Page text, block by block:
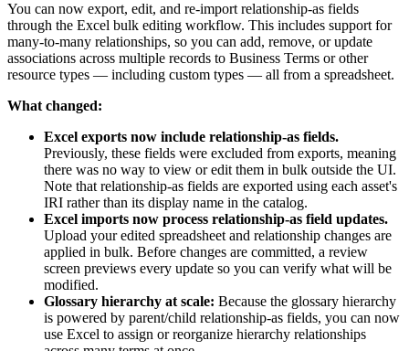
You can now export, edit, and re-import relationship-as fields
through the Excel bulk editing workflow. This includes support for
many-to-many relationships, so you can add, remove, or update
associations across multiple records to Business Terms or other
resource types — including custom types — all from a spreadsheet.
What changed:
Excel exports now include relationship-as fields.
Previously, these fields were excluded from exports, meaning
there was no way to view or edit them in bulk outside the UI.
Note that relationship-as fields are exported using each asset's
IRI rather than its display name in the catalog.
Excel imports now process relationship-as field updates.
Upload your edited spreadsheet and relationship changes are
applied in bulk. Before changes are committed, a review
screen previews every update so you can verify what will be
modified.
Glossary hierarchy at scale: Because the glossary hierarchy
is powered by parent/child relationship-as fields, you can now
use Excel to assign or reorganize hierarchy relationships